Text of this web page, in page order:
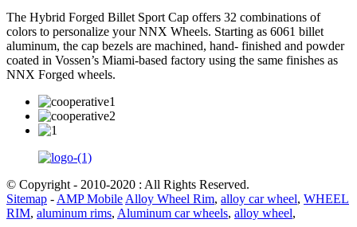
The Hybrid Forged Billet Sport Cap offers 32 combinations of
colors to personalize your NNX Wheels. Starting as 6061 billet
aluminum, the cap bezels are machined, hand- finished and powder
coated in Vossen’s Miami-based factory using the same finishes as
NNX Forged wheels.
© Copyright - 2010-2020 : All Rights Reserved.
Sitemap - AMP Mobile Alloy Wheel Rim, alloy car wheel, WHEEL
RIM, aluminum rims, Aluminum car wheels, alloy wheel,